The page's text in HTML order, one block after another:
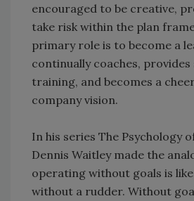
encouraged to be creative,
take risk within the plan
primary role is to become a
continually coaches,
training, and becomes a
company vision.
In his series The Psychology
Dennis Waitley made the
operating without goals is
without a rudder. Without